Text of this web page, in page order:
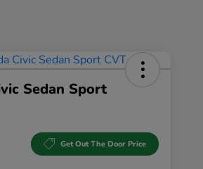
Sedan Sport
Get Out The Door Price